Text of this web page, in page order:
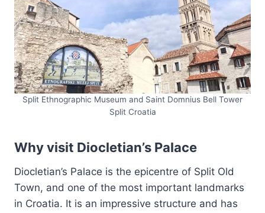
Split Ethnographic Museum and Saint Domnius Bell Tower
Split Croatia
Why visit Diocletian’s Palace
Diocletian’s Palace is the epicentre of Split Old
Town, and one of the most important landmarks
in Croatia. It is an impressive structure and has